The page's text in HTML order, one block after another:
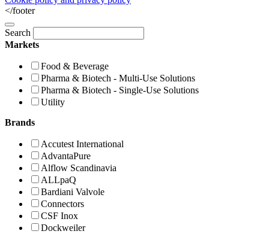
</footer
Search
Markets
Food & Beverage
Pharma & Biotech - Multi-Use Solutions
Pharma & Biotech - Single-Use Solutions
Utility
Brands
Accutest International
AdvantaPure
Alflow Scandinavia
ALLpaQ
Bardiani Valvole
Connectors
CSF Inox
Dockweiler